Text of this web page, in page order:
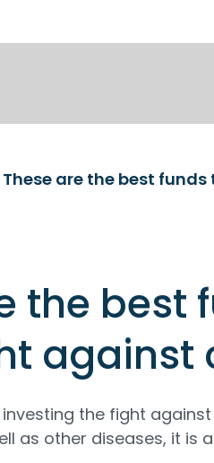
These are the best
the best
against
the fight
as other diseases, it is